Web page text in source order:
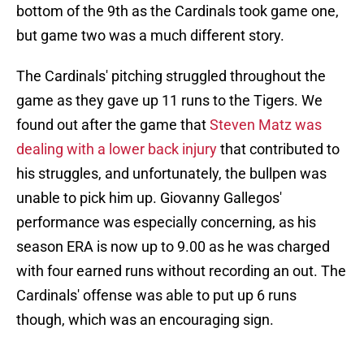
bottom of the 9th as the Cardinals took game one,
but game two was a much different story.
The Cardinals' pitching struggled throughout the
game as they gave up 11 runs to the Tigers. We
found out after the game thatSteven Matz was
dealing with a lower back injurythat contributed to
his struggles, and unfortunately, the bullpen was
unable to pick him up. Giovanny Gallegos'
performance was especially concerning, as his
season ERA is now up to 9.00 as he was charged
with four earned runs without recording an out. The
Cardinals' offense was able to put up 6 runs
though, which was an encouraging sign.